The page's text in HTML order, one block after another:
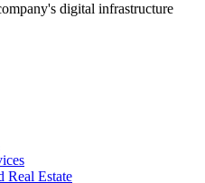
digital infrastructure
Real Estate